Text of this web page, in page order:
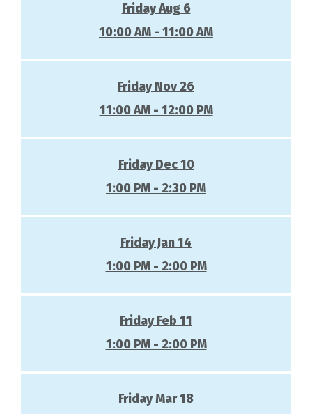
Friday Aug 6
10:00 AM - 11:00 AM
Friday Nov 26
11:00 AM - 12:00 PM
Friday Dec 10
1:00 PM - 2:30 PM
Friday Jan 14
1:00 PM - 2:00 PM
Friday Feb 11
1:00 PM - 2:00 PM
Friday Mar 18